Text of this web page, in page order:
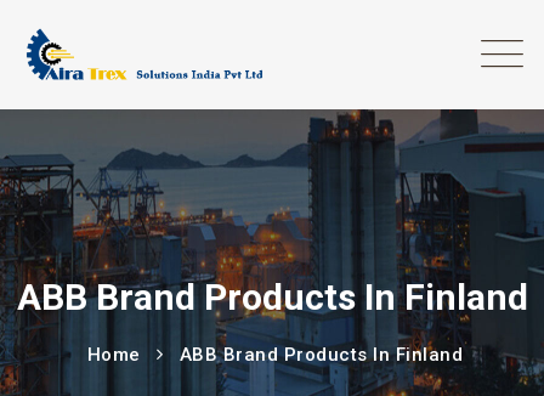
ABB Brand Products In Finland
Home ABB Brand Products In Finland